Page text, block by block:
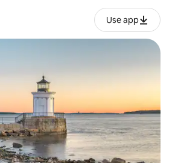
Use app